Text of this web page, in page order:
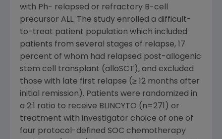
with Ph- relapsed or refractory B-cell
precursor ALL. The study enrolled a difficult-
to-treat patient population which included
patients from several stages of relapse, 17
percent of whom had relapsed post-allogenic
stem cell transplant (alloSCT), and excluded
those with late first relapse (≥ 12 months after
initial remission). Patients were randomized in
a 2:1 ratio to receive BLINCYTO (n=271) or
treatment with investigator choice of one of
four protocol-defined SOC chemotherapy